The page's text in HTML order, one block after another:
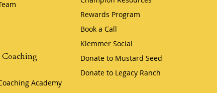
Academy
Rewards Program
Book a Call
Klemmer Social
Donate to Mustard Seed
Donate to Legacy Ranch